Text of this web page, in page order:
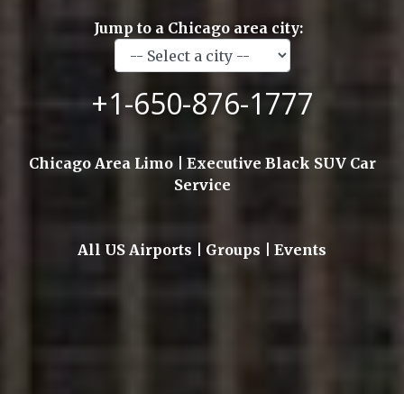
Jump to a Chicago area city:
+1-650-876-1777
Chicago Area Limo | Executive Black SUV Car
Service
All US Airports | Groups | Events